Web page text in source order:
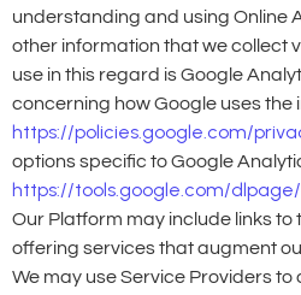
understanding and using Online
other information that we collect
use in this regard is Google
concerning how Google uses
https://policies.google.com/
options specific to Google
https://tools.google.com/
Our Platform may include links
offering services that augment
We may use Service Providers